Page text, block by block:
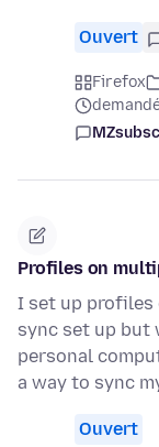
Ouvert
Firefox
Profiles on
I set up profiles
sync set up but
personal
a way to sync
Ouvert